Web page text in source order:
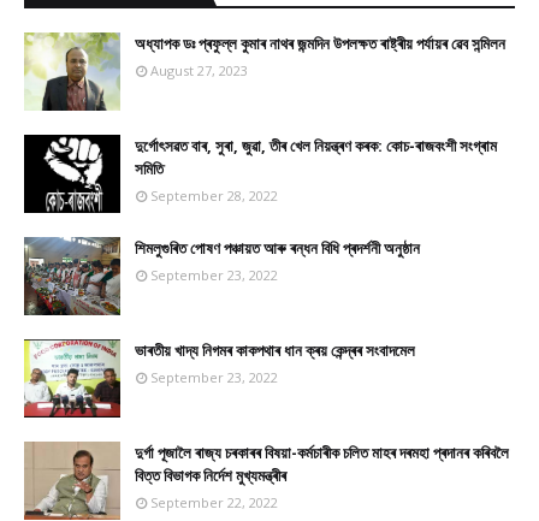
অধ্যাপক ডঃ প্ৰফুল্ল কুমাৰ নাথৰ জন্মদিন উপলক্ষত ৰাষ্ট্ৰীয় পৰ্যায়ৰ ৱেব সন্মিলন
August 27, 2023
দুৰ্গোৎসৱত বাৰ, সুৰা, জুৱা, তীৰ খেল নিয়ন্ত্ৰণ কৰক: কোচ-ৰাজবংশী সংগ্ৰাম
সমিতি
September 28, 2022
শিমলুগুৰিত পোষণ পঞ্চায়ত আৰু ৰন্ধন বিধি প্ৰদৰ্শনী অনুষ্ঠান
September 23, 2022
ভাৰতীয় খাদ্য নিগমৰ কাকপথাৰ ধান ক্ৰয় কেন্দ্ৰৰ সংবাদমেল
September 23, 2022
দুৰ্গা পূজালৈ ৰাজ্য চৰকাৰৰ বিষয়া-কৰ্মচাৰীক চলিত মাহৰ দৰমহা প্ৰদানৰ কৰিবলৈ
বিত্ত বিভাগক নিৰ্দেশ মুখ্যমন্ত্ৰীৰ
September 22, 2022